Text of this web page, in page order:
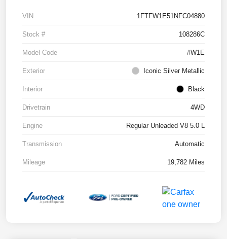
VIN 1FTFW1E51NFC04880
Stock # 108286C
Model Code #W1E
Exterior Iconic Silver Metallic
Interior Black
Drivetrain 4WD
Engine Regular Unleaded V8 5.0 L
Transmission Automatic
Mileage 19,782 Miles